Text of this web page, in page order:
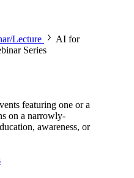
Lecture
AI for
Series
featuring one or a
on a narrowly-
awareness, or